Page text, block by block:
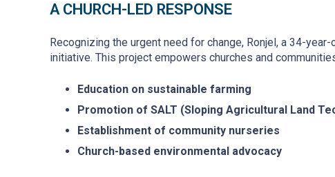
A CHURCH-LED RESPONSE
Recognizing the urgent need for change, Ronjel, a 34-
initiative. This project empowers churches and
Education on sustainable farming
Promotion of SALT (Sloping Agricultural Land
Establishment of community nurseries
Church-based environmental advocacy